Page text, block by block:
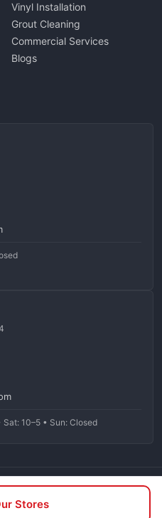
Stores
Vinyl Installation
Grout Cleaning
Commercial Services
Blogs
Sat: 10–5 • Sun: Closed
All rights reserved.